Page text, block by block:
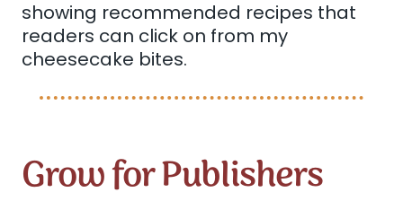
showing recommended recipes that
readers can click on from my
cheesecake bites.
Grow for Publishers